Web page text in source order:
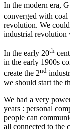
In the modern era,
converged with coal
revolution. We
industrial revolution
In the early 20th
in the early 1900s
create the 2nd
we should start the
We had a very
years : personal
people can
all connected to the